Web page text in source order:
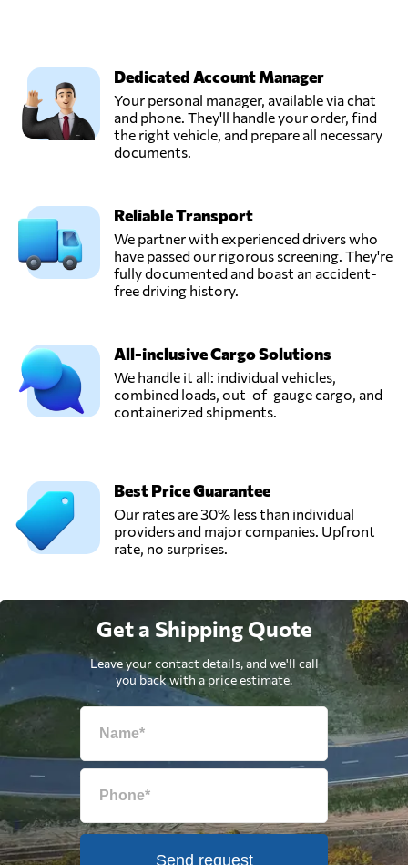
Dedicated Account Manager
Your personal manager, available via chat
and phone. They'll handle your order, find
the right vehicle, and prepare all necessary
documents.
Reliable Transport
We partner with experienced drivers who
have passed our rigorous screening. They're
fully documented and boast an accident-
free driving history.
All-inclusive Cargo Solutions
We handle it all: individual vehicles,
combined loads, out-of-gauge cargo, and
containerized shipments.
Best Price Guarantee
Our rates are 30% less than individual
providers and major companies. Upfront
rate, no surprises.
Get a Shipping Quote
Leave your contact details, and we'll call
you back with a price estimate.
Send request